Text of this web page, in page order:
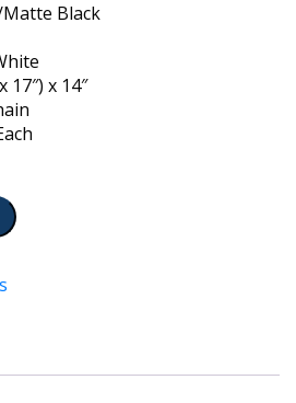
Black
17″) x 14″